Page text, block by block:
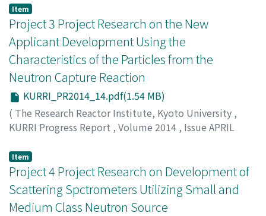
Morimoto, Y.
Item
Project 3 Project Research on the New
Applicant Development Using the
Characteristics of the Particles from the
Neutron Capture Reaction
KURRI_PR2014_14.pdf(1.54 MB)
( The Research Reactor Institute, Kyoto University ,
KURRI Progress Report , Volume 2014 , Issue APRIL
Kinashi, K.
Item
Project 4 Project Research on Development of
Scattering Spctrometers Utilizing Small and
Medium Class Neutron Source